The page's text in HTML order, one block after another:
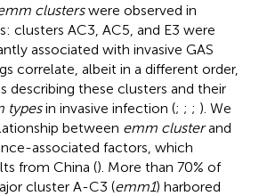
clusterswere observed in
clusters AC3, AC5, and E3 were
associated with invasive GAS
correlate, albeit in a different order,
describing these clusters and their
typesin invasive infection (; ; ; ). We
between emm clusterand
associated factors, which
from China (). More than 70% of
cluster A-C3 (emm1) harbored